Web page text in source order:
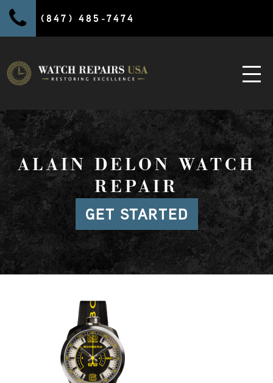
(847) 485-7474
ALAIN DELON WATCH
REPAIR
GET STARTED